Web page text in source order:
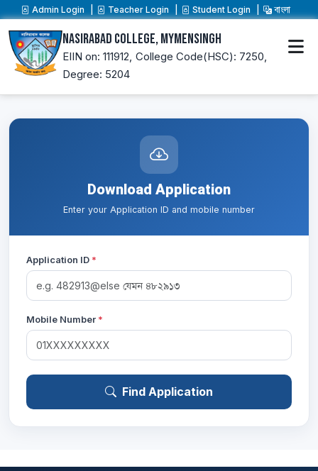
Admin Login Teacher Login Student Login বাংলা
Nasirabad College, Mymensingh
EIIN on: 111912, College Code(HSC): 7250,
Degree: 5204
Download Application
Enter your Application ID and mobile number
Application ID *
Mobile Number *
Find Application